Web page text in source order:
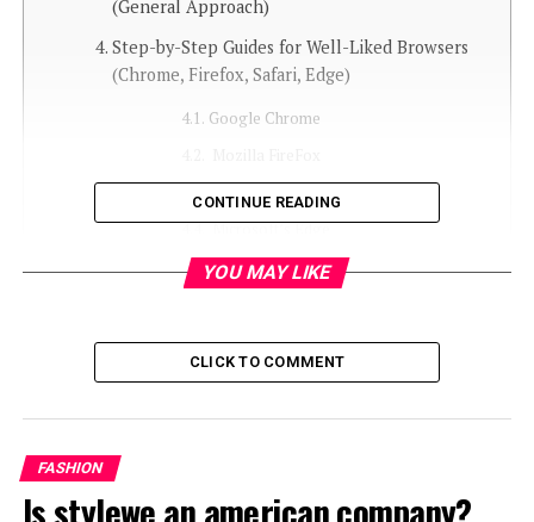
(General Approach)
Step-by-Step Guides for Well-Liked Browsers
(Chrome, Firefox, Safari, Edge)
Google Chrome
Safari (Mac OS)
Microsoft’s Edge
Using Third-Party Pop-Up Blockers for
Controlling SHEIN’s Own Notification
Preferences (If Relevant)
Long-Term Plans for a Cleaner SHEIN Browsing
Experience
CONTINUE READING
YOU MAY LIKE
CLICK TO COMMENT
FASHION
Is stylewe an american company?